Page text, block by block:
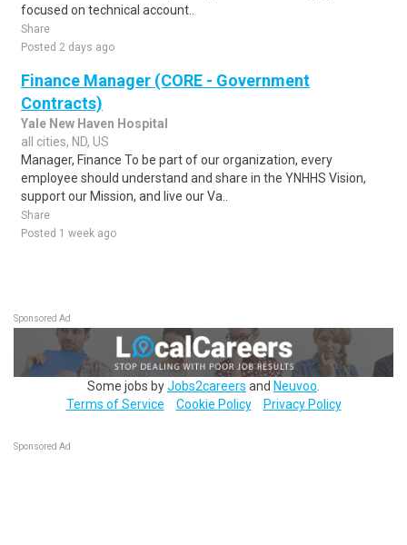
focused on technical account..
Share
Posted 2 days ago
Finance Manager (CORE - Government
Contracts)
Yale New Haven Hospital
all cities, ND, US
Manager, Finance To be part of our organization, every
employee should understand and share in the YNHHS Vision,
support our Mission, and live our Va..
Share
Posted 1 week ago
Sponsored Ad
Some jobs byJobs2careers and Neuvoo
Terms of Service
Cookie Policy Privacy Policy
Sponsored Ad